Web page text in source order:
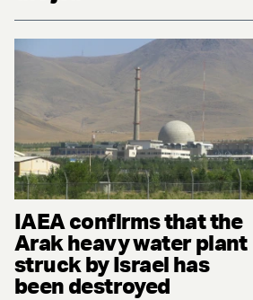
IAEA confirms that the
Arak heavy water plant
struck by Israel has
been destroyed